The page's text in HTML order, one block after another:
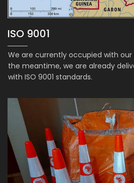
ISO 9001
We are currently occupied with our
the meantime, we are already
with ISO 9001 standards.